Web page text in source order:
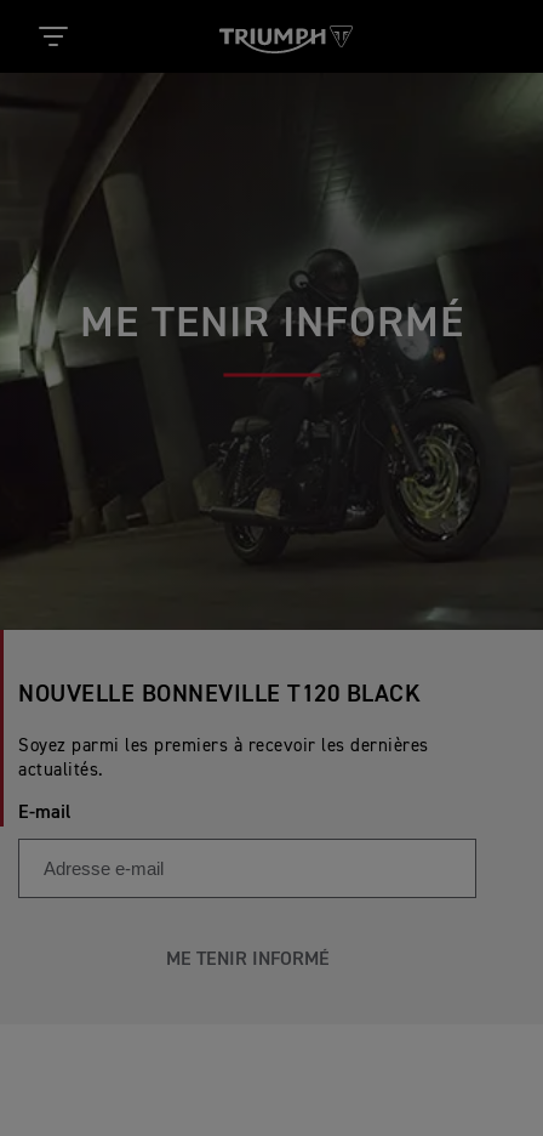
ME TENIR INFORMÉ
NOUVELLE BONNEVILLE T120 BLACK
Soyez parmi les premiers à recevoir les dernières
actualités.
E-mail
ME TENIR INFORMÉ